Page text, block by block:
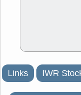
Links IWR